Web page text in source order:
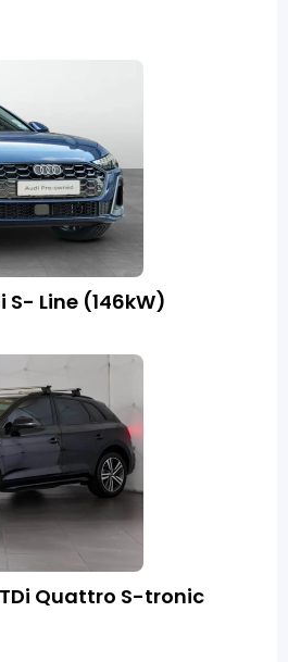
S- Line (146kW)
Quattro S-tronic